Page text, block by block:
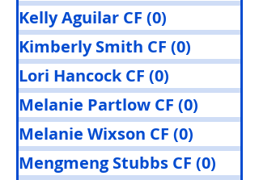
Kelly Aguilar CF (0)
Kimberly Smith CF (0)
Lori Hancock CF (0)
Melanie Partlow CF (0)
Melanie Wixson CF (0)
Mengmeng Stubbs CF (0)